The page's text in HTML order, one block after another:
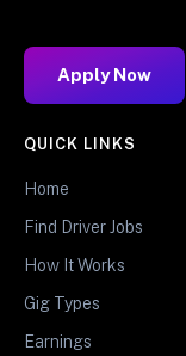
Apply Now
QUICK LINKS
Home
Find Driver Jobs
How It Works
Gig Types
Earnings